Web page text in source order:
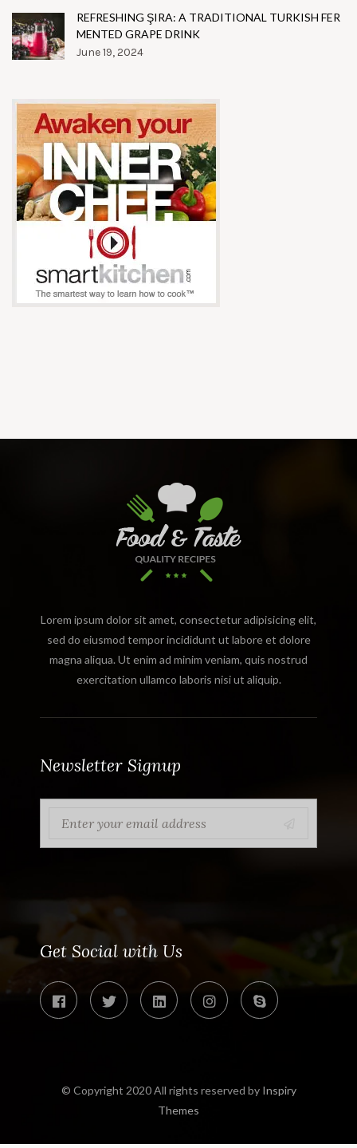
REFRESHING ŞIRA: A TRADITIONAL TURKISH FER
MENTED GRAPE DRINK
June 19, 2024
Lorem ipsum dolor sit amet, consectetur adipisicing elit,
sed do eiusmod tempor incididunt ut labore et dolore
magna aliqua. Ut enim ad minim veniam, quis nostrud
exercitation ullamco laboris nisi ut aliquip.
Newsletter Signup
Get Social with Us
© Copyright 2020 All rights reserved by Inspiry
Themes